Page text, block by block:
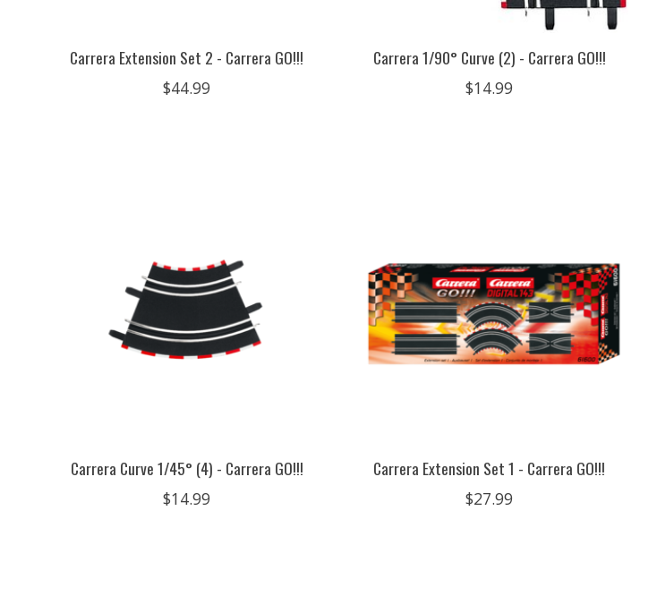
Carrera Extension Set 2 - Carrera GO!!!
$44.99
Carrera 1/90° Curve (2) - Carrera GO!!!
$14.99
Carrera Curve 1/45° (4) - Carrera GO!!!
$14.99
Carrera Extension Set 1 - Carrera GO!!!
$27.99